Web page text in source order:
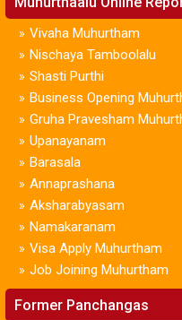
» Vivaha Muhurtham
» Nischaya Tamboolalu
» Shasti Purthi
» Business Opening
» Gruha Pravesham
» Upanayanam
» Barasala
» Annaprashana
» Aksharabyasam
» Namakaranam
» Visa Apply Muhurtham
» Job Joining Muhurtham
Former Panchangas